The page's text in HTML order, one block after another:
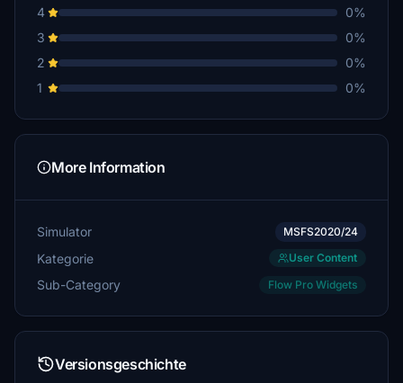
4
0%
3
0%
2
0%
1
0%
More Information
Simulator MSFS2020/24
Kategorie User Content
Sub-Category Flow Pro Widgets
Versionsgeschichte